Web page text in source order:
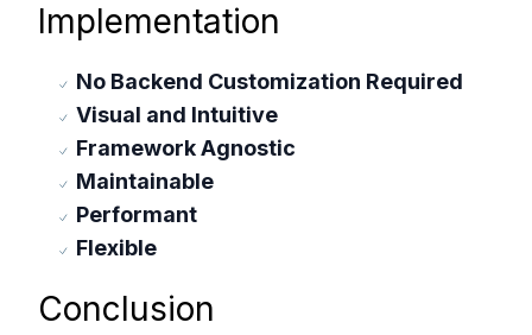
Implementation
No Backend Customization Required
Visual and Intuitive
Framework Agnostic
Maintainable
Performant
Flexible
Conclusion